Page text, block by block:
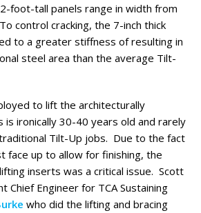
foot-tall panels range in width from
control cracking, the 7-inch thick
to a greater stiffness of resulting in
steel area than the average Tilt-
to lift the architecturally
is ironically 30-40 years old and rarely
Tilt-Up jobs. Due to the fact
face up to allow for finishing, the
inserts was a critical issue. Scott
Chief Engineer for TCA Sustaining
who did the lifting and bracing